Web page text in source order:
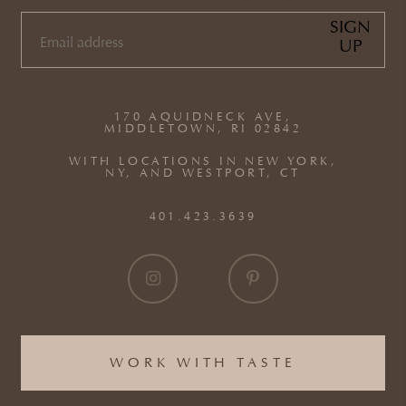
WORK WITH TASTE
170 AQUIDNECK AVE,
MIDDLETOWN, RI 02842
WITH LOCATIONS IN NEW YORK,
NY, AND WESTPORT, CT
401.423.3639
EMAIL
SIGN
UP